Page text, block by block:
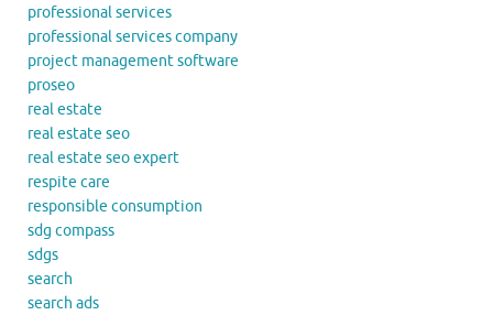
professional services
professional services company
project management software
proseo
real estate
real estate seo
real estate seo expert
respite care
responsible consumption
sdg compass
sdgs
search
search ads